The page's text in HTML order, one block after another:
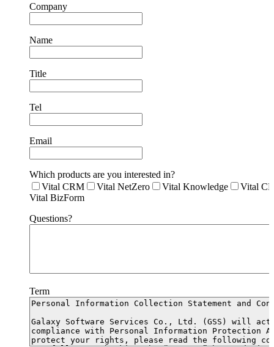
Company
Name
Title
Tel
Email
Which products are you interested in?
Vital CRM
Vital NetZero Vital Knowledge
Vital
Vital BizForm
Questions?
Term